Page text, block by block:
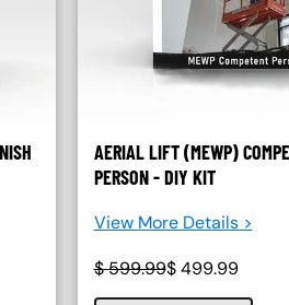
AERIAL LIFT (MEWP)
PERSON - DIY KIT
View More Details >
$599.99$ 499.99